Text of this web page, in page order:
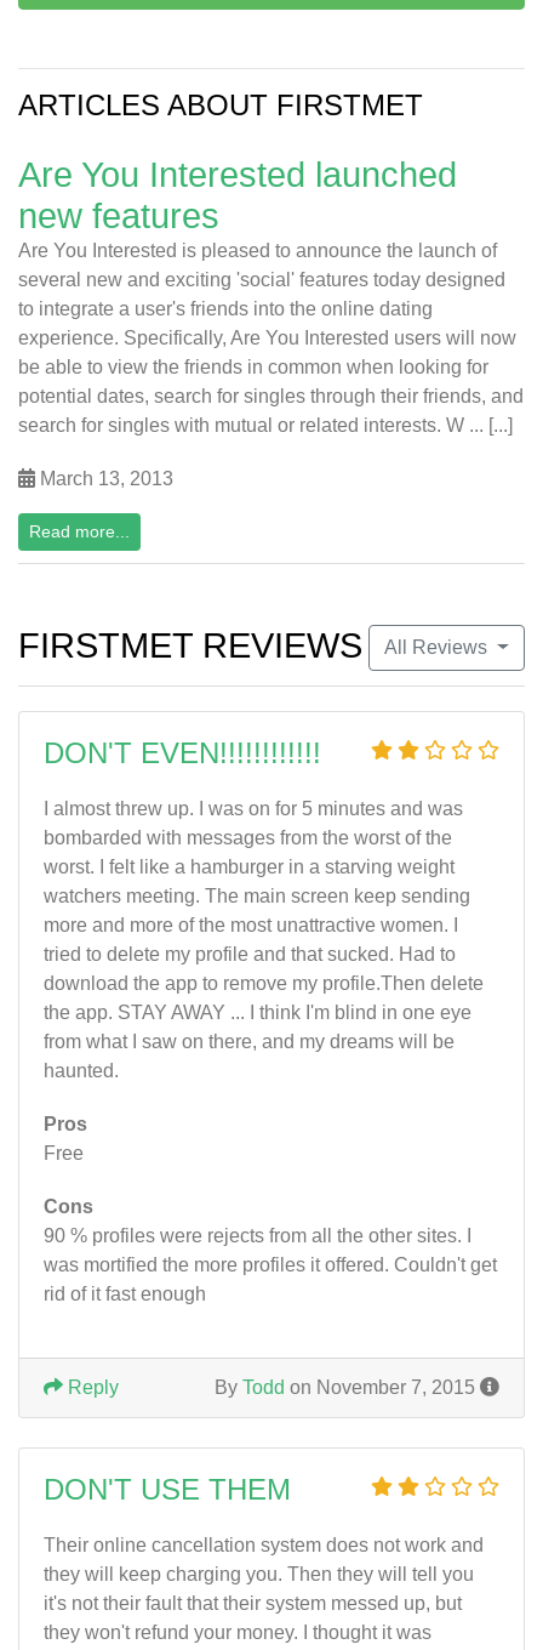
ARTICLES ABOUT FIRSTMET
Are You Interested launched
new features
Are You Interested is pleased to announce the launch of
several new and exciting 'social' features today designed
to integrate a user's friends into the online dating
experience. Specifically, Are You Interested users will now
be able to view the friends in common when looking for
potential dates, search for singles through their friends, and
search for singles with mutual or related interests. W ... [...]
March 13, 2013
Read more...
All Reviews
FIRSTMET REVIEWS
DON'T EVEN!!!!!!!!!!!!
I almost threw up. I was on for 5 minutes and was
bombarded with messages from the worst of the
worst. I felt like a hamburger in a starving weight
watchers meeting. The main screen keep sending
more and more of the most unattractive women. I
tried to delete my profile and that sucked. Had to
download the app to remove my profile.Then delete
the app. STAY AWAY ... I think I'm blind in one eye
from what I saw on there, and my dreams will be
haunted.
Pros
Free
Cons
90 % profiles were rejects from all the other sites. I
was mortified the more profiles it offered. Couldn't get
rid of it fast enough
By Todd on November 7, 2015
Reply
DON'T USE THEM
Their online cancellation system does not work and
they will keep charging you. Then they will tell you
it's not their fault that their system messed up, but
they won't refund your money. I thought it was